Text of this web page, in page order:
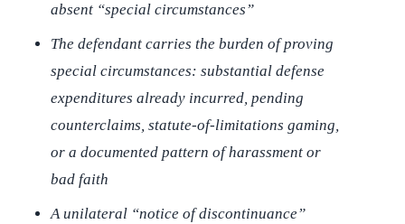
absent “special circumstances”
The defendant carries the burden of proving
special circumstances: substantial defense
expenditures already incurred, pending
counterclaims, statute-of-limitations gaming,
or a documented pattern of harassment or
bad faith
A unilateral “notice of discontinuance”